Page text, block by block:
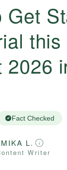
Get
this
2026
Fact Checked
MIKA L.
Writer